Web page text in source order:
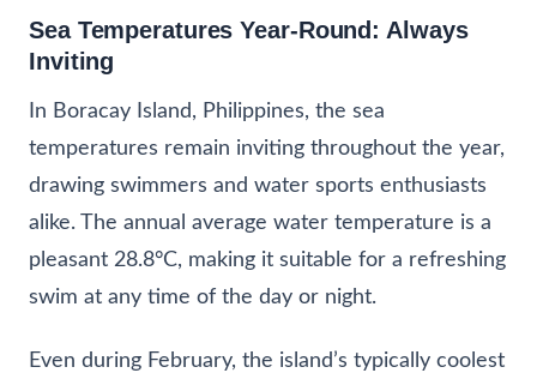
Sea Temperatures Year-Round: Always
Inviting
In Boracay Island, Philippines, the sea
temperatures remain inviting throughout the year,
drawing swimmers and water sports enthusiasts
alike. The annual average water temperature is a
pleasant 28.8°C, making it suitable for a refreshing
swim at any time of the day or night.
Even during February, the island’s typically coolest